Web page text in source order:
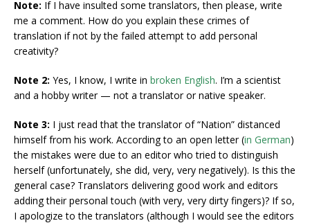
Note: If I have insulted some translators, then please, write
me a comment. How do you explain these crimes of
translation if not by the failed attempt to add personal
creativity?
Note 2: Yes, I know, I write in broken English. I’m a scientist
and a hobby writer — not a translator or native speaker.
Note 3: I just read that the translator of “Nation” distanced
himself from his work. According to an open letter (in German)
the mistakes were due to an editor who tried to distinguish
herself (unfortunately, she did, very, very negatively). Is this the
general case? Translators delivering good work and editors
adding their personal touch (with very, very dirty fingers)? If so,
I apologize to the translators (although I would see the editors